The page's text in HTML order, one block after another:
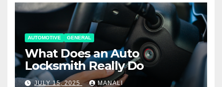
AUTOMOTIVE GENERAL
What Does an Auto
Locksmith Really Do
JULY 15, 2025 MANALI